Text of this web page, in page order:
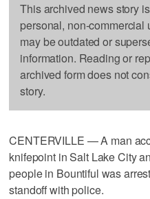
This archived news story
personal, non-commercial
may be outdated or
information. Reading or
archived form does not
story.
CENTERVILLE — A man
knifepoint in Salt Lake City
people in Bountiful was
standoff with police.